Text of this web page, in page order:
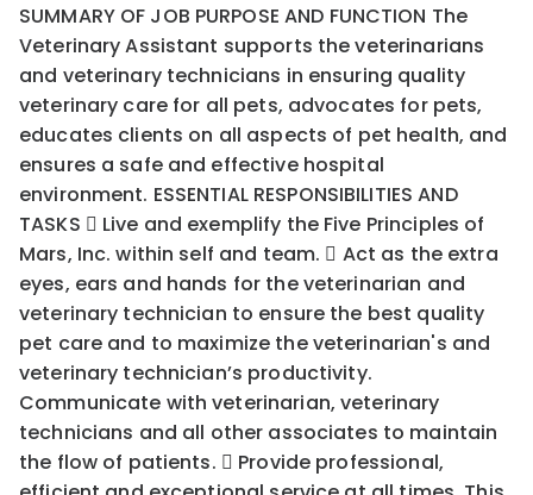
SUMMARY OF JOB PURPOSE AND FUNCTION The
Veterinary Assistant supports the veterinarians
and veterinary technicians in ensuring quality
veterinary care for all pets, advocates for pets,
educates clients on all aspects of pet health, and
ensures a safe and effective hospital
environment. ESSENTIAL RESPONSIBILITIES AND
TASKS  Live and exemplify the Five Principles of
Mars, Inc. within self and team.  Act as the extra
eyes, ears and hands for the veterinarian and
veterinary technician to ensure the best quality
pet care and to maximize the veterinarian's and
veterinary technician’s productivity.
Communicate with veterinarian, veterinary
technicians and all other associates to maintain
the flow of patients.  Provide professional,